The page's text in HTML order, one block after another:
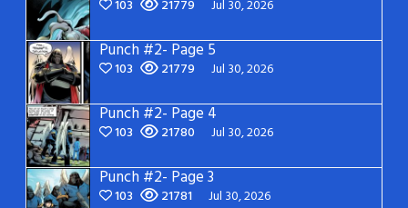
103 21779 Jul 30, 2026
Punch #2- Page 5
103 21779 Jul 30, 2026
Punch #2- Page 4
103 21780 Jul 30, 2026
Punch #2- Page 3
103 21781 Jul 30, 2026